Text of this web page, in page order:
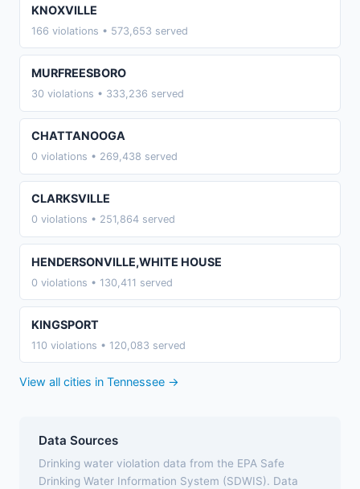
KNOXVILLE
166 violations • 573,653 served
MURFREESBORO
30 violations • 333,236 served
CHATTANOOGA
0 violations • 269,438 served
CLARKSVILLE
0 violations • 251,864 served
HENDERSONVILLE,WHITE HOUSE
0 violations • 130,411 served
KINGSPORT
110 violations • 120,083 served
View all cities in Tennessee →
Data Sources
Drinking water violation data from the EPA Safe
Drinking Water Information System (SDWIS). Data